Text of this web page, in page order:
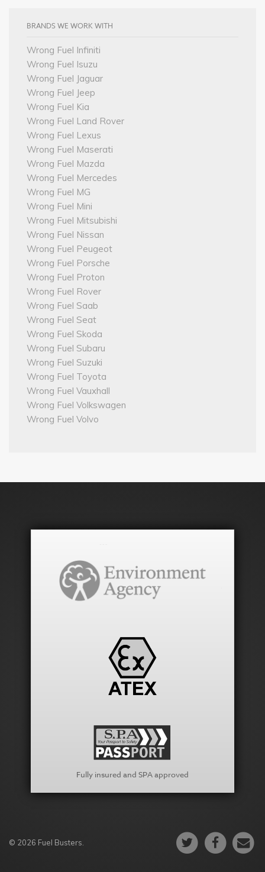
BRANDS WE WORK WITH
Wrong Fuel Infiniti
Wrong Fuel Isuzu
Wrong Fuel Jaguar
Wrong Fuel Jeep
Wrong Fuel Kia
Wrong Fuel Land Rover
Wrong Fuel Lexus
Wrong Fuel Maserati
Wrong Fuel Mazda
Wrong Fuel Mercedes
Wrong Fuel MG
Wrong Fuel Mini
Wrong Fuel Mitsubishi
Wrong Fuel Nissan
Wrong Fuel Peugeot
Wrong Fuel Porsche
Wrong Fuel Proton
Wrong Fuel Rover
Wrong Fuel Saab
Wrong Fuel Seat
Wrong Fuel Skoda
Wrong Fuel Subaru
Wrong Fuel Suzuki
Wrong Fuel Toyota
Wrong Fuel Vauxhall
Wrong Fuel Volkswagen
Wrong Fuel Volvo
Fully insured and SPA approved
© 2026 Fuel Busters.